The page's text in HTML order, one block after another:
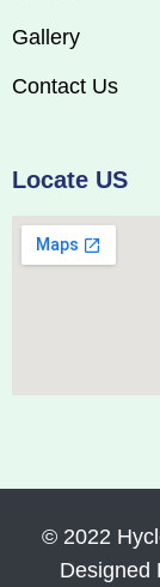
Gallery
Contact Us
Locate US
© 2022
Designed